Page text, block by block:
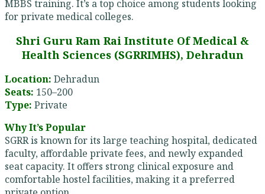
MBBS training. It’s a top choice among students looking
for private medical colleges.
Shri Guru Ram Rai Institute Of Medical &
Health Sciences (SGRRIMHS), Dehradun
Location: Dehradun
Seats: 150–200
Type: Private
Why It’s Popular
SGRR is known for its large teaching hospital, dedicated
faculty, affordable private fees, and newly expanded
seat capacity. It offers strong clinical exposure and
comfortable hostel facilities, making it a preferred